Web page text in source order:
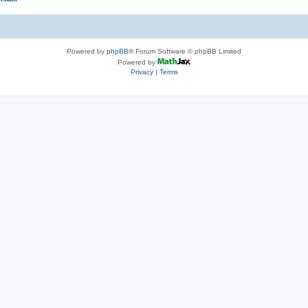
Powered by phpBB® Forum Software © phpBB Limited
Powered by
Privacy| Terms